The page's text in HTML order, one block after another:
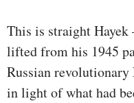
This is straight Hayek
lifted from his 1945
Russian
in light of what had